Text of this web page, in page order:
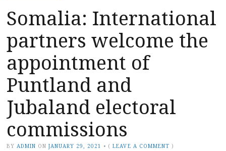
Somalia: International
partners welcome the
appointment of
Puntland and
Jubaland electoral
commissions
BY ADMIN ON JANUARY 29, 2021 • (LEAVE A COMMENT )